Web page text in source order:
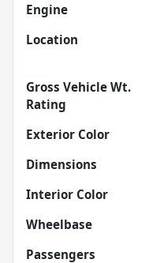
Engine
Location
Gross Vehicle Wt.
Rating
Exterior Color
Dimensions
Interior Color
Wheelbase
Passengers